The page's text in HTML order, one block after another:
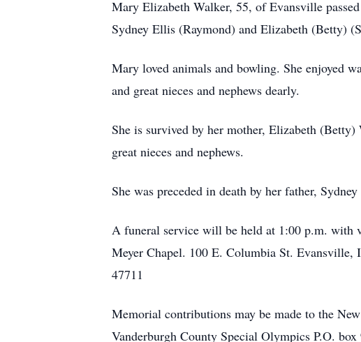
Mary Elizabeth Walker, 55, of Evansville
Sydney Ellis (Raymond) and Elizabeth (Betty)
Mary loved animals and bowling. She enjoyed
and great nieces and nephews dearly.
She is survived by her mother, Elizabeth
great nieces and nephews.
She was preceded in death by her father,
A funeral service will be held at 1:00 p.m. with
Meyer Chapel. 100 E. Columbia St.
47711
Memorial contributions may be made to the
Vanderburgh County Special Olympics P.O.